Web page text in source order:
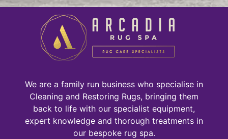
We are a family run business who specialise in
Cleaning and Restoring Rugs, bringing them
back to life with our specialist equipment,
expert knowledge and thorough treatments in
our bespoke rug spa.